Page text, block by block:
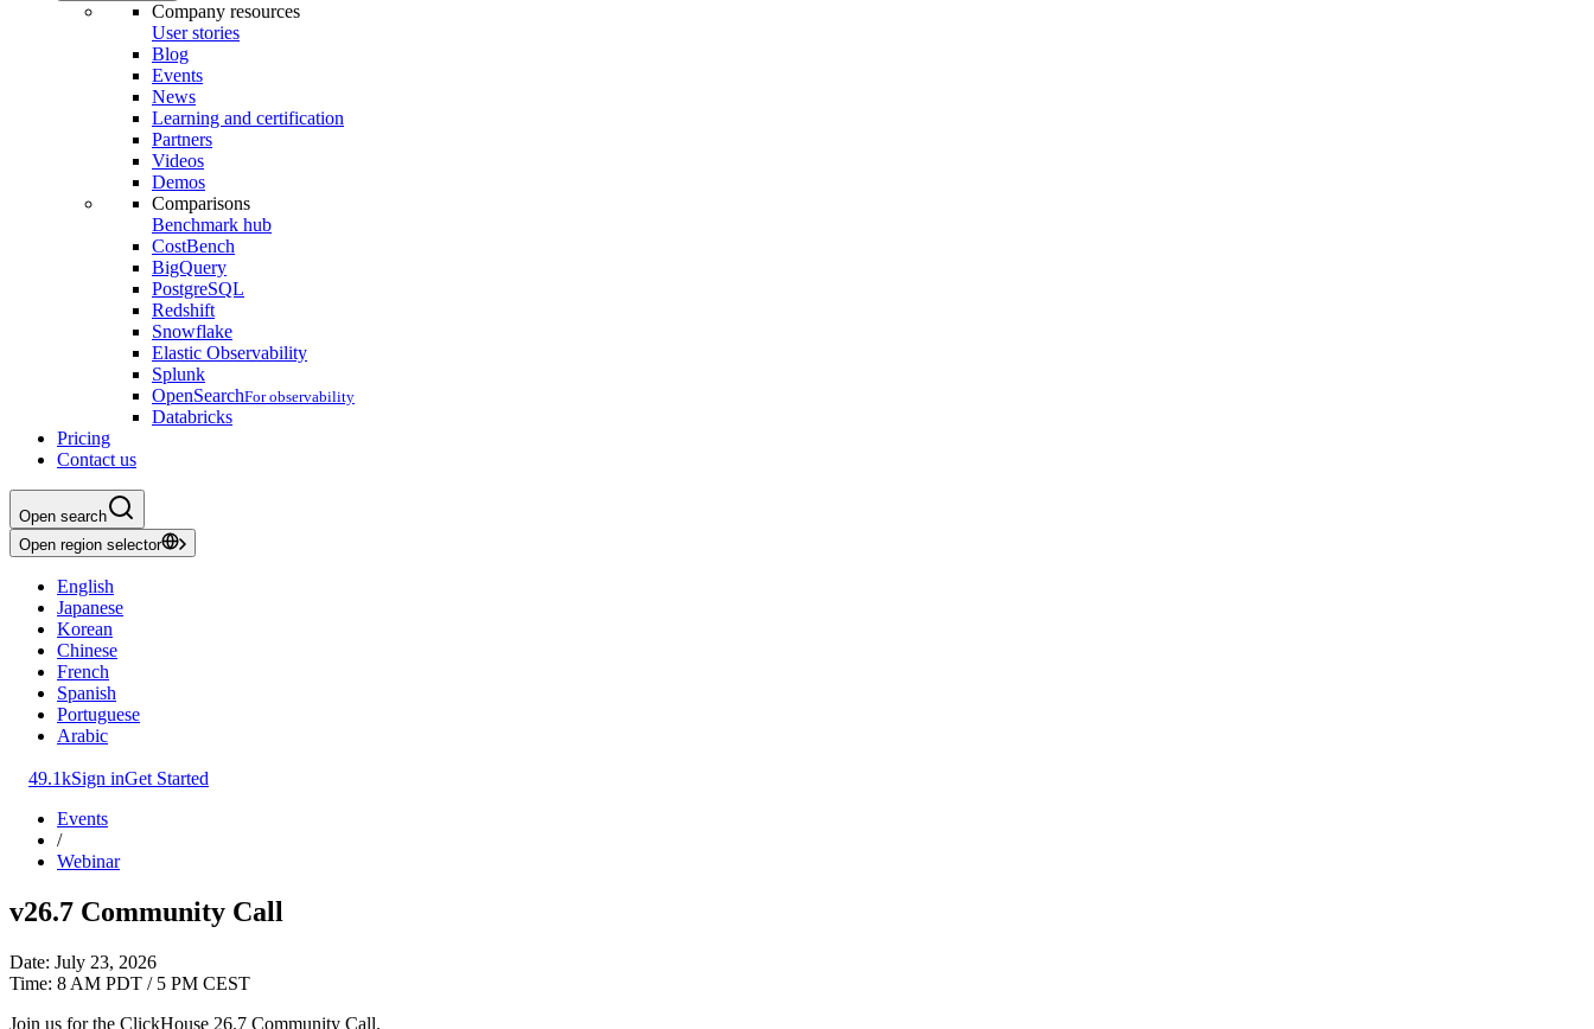
Company resources
User stories
Blog
Events
News
Learning and certification
Partners
Videos
Demos
Comparisons
Benchmark hub
CostBench
BigQuery
PostgreSQL
Redshift
Snowflake
Elastic Observability
Splunk
OpenSearchFor observability
Databricks
Pricing
Contact us
Open search
Open region selector
English
Japanese
Korean
Chinese
French
Spanish
Portuguese
Arabic
49.1kSign inGet Started
Events
/
Webinar
v26.7 Community Call
Date: July 23, 2026
Time: 8 AM PDT / 5 PM CEST
Join us for the ClickHouse 26.7 Community Call.